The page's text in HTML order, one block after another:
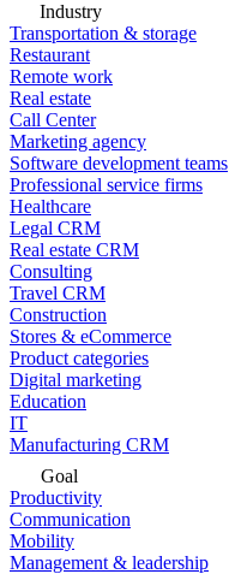
Industry
Transportation & storage
Restaurant
Remote work
Real estate
Call Center
Marketing agency
Software development teams
Professional service firms
Healthcare
Legal CRM
Real estate CRM
Consulting
Travel CRM
Construction
Stores & eCommerce
Product categories
Digital marketing
Education
IT
Manufacturing CRM
Goal
Productivity
Communication
Mobility
Management & leadership